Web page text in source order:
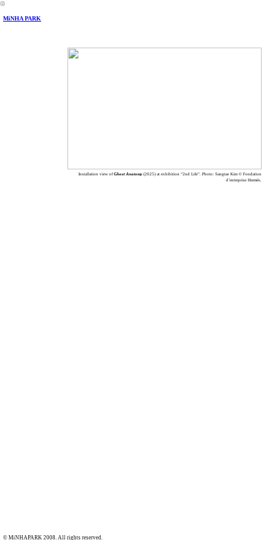
︎
MiNHA PARK
Installation view ofGhost Anatomy(2025) at exhibition “2nd Life”. Photo: Sangtae Kim © Fondation
d’entreprise Hermès.
© MiNHAPARK 2008. All rights reserved.